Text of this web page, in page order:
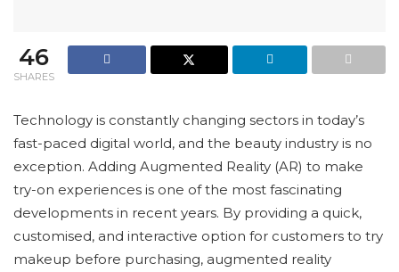
46
SHARES
Technology is constantly changing sectors in today’s
fast-paced digital world, and the beauty industry is no
exception. Adding Augmented Reality (AR) to make
try-on experiences is one of the most fascinating
developments in recent years. By providing a quick,
customised, and interactive option for customers to try
makeup before purchasing, augmented reality